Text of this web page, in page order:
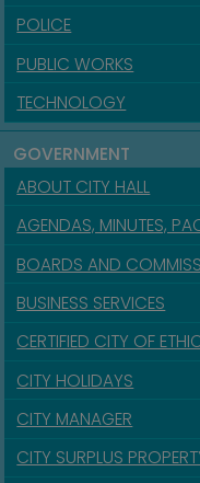
POLICE
PUBLIC WORKS
TECHNOLOGY
GOVERNMENT
ABOUT CITY HALL
AGENDAS, MINUTES,
BOARDS AND
BUSINESS SERVICES
CERTIFIED CITY OF
CITY HOLIDAYS
CITY MANAGER
CITY SURPLUS